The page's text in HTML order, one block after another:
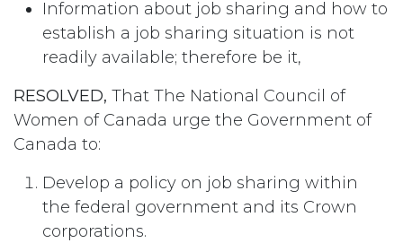
Information about job sharing and how to
establish a job sharing situation is not
readily available; therefore be it,
RESOLVED, That The National Council of
Women of Canada urge the Government of
Canada to:
Develop a policy on job sharing within
the federal government and its Crown
corporations.